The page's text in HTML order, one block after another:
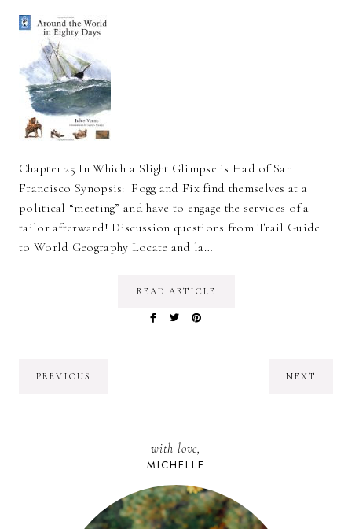
Chapter 25 In Which a Slight Glimpse is Had of San
Francisco Synopsis: Fogg and Fix find themselves at a
political “meeting” and have to engage the services of a
tailor afterward! Discussion questions from Trail Guide
to World Geography Locate and la…
READ ARTICLE
PREVIOUS NEXT
with love,
MICHELLE